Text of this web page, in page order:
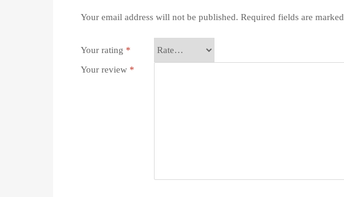
Your email address will not be published. Required fields are marked
Your rating *
Your review *